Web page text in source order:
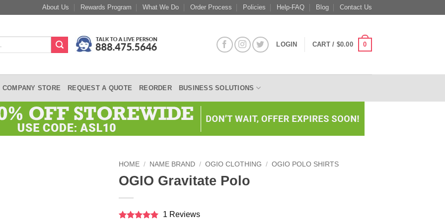
About Us Rewards Program What We Do Order Process Policies Help-FAQ Blog Contact Us
LOGIN CART / $0.00 0
COMPANY STORE REQUEST A QUOTE REORDER BUSINESS SOLUTIONS
HOME / NAME BRAND / OGIO CLOTHING / OGIO POLO SHIRTS
OGIO Gravitate Polo
1 Reviews